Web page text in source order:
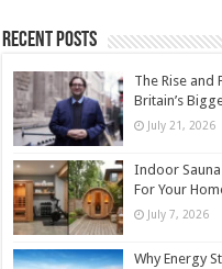
Recent Posts
The Rise
Britain’s
July 21, 2026
Indoor
For Your
July 7, 2026
Why Energy